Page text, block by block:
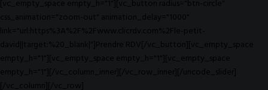
[vc_empty_space empty_h="1"][vc_button radius="btn-circle"
css_animation="zoom-out" animation_delay="1000"
link="url:https%3A%2F%2Fwww.clicrdv.com%2Fle-petit-
david||target:%20_blank|"]Prendre RDV[/vc_button][vc_empty_space
empty_h="1"][vc_empty_space empty_h="1"][vc_empty_space
empty_h="1"][/vc_column_inner][/vc_row_inner][/uncode_slider]
[/vc_column][/vc_row]